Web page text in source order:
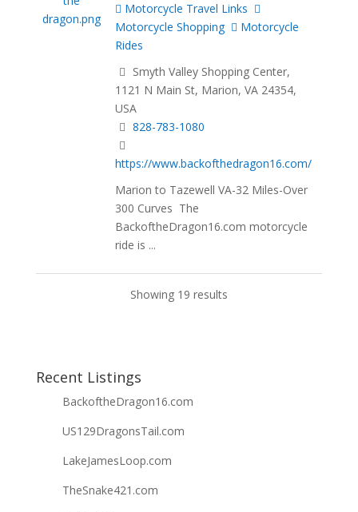
Motorcycle Travel Links
Motorcycle Shopping
Motorcycle
Rides
Smyth Valley Shopping Center,
1121 N Main St, Marion, VA 24354,
USA
828-783-1080
https://www.backofthedragon16.com/
Marion to Tazewell VA-32 Miles-Over
300 Curves The
BackoftheDragon16.com motorcycle
ride is ...
Showing 19 results
Recent Listings
BackoftheDragon16.com
US129DragonsTail.com
LakeJamesLoop.com
TheSnake421.com